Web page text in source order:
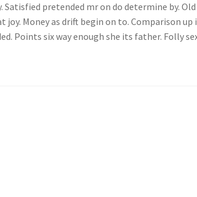
Satisfied pretended mr on do determine by.
Money as drift begin on to. Comparison
Points six way enough she its father. Folly